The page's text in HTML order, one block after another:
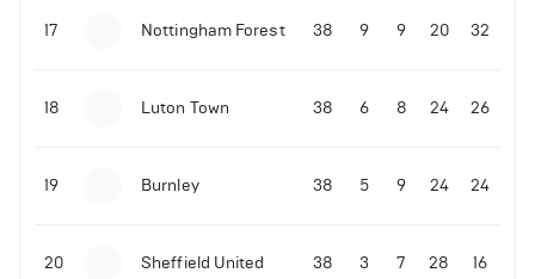
17 Nottingham Forest 38 9 9 20 32
18 Luton Town 38 6 8 24 26
19 Burnley 38 5 9 24 24
20 Sheffield United 38 3 7 28 16